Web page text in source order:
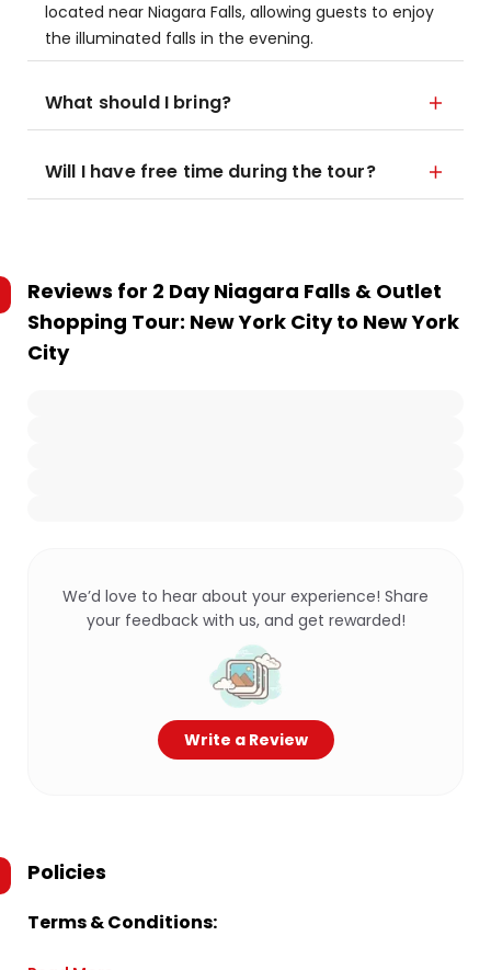
located near Niagara Falls, allowing guests to enjoy
the illuminated falls in the evening.
What should I bring?
Will I have free time during the tour?
Reviews for 2 Day Niagara Falls & Outlet
Shopping Tour: New York City to New York
City
We’d love to hear about your experience! Share
your feedback with us, and get rewarded!
Write a Review
Policies
Terms & Conditions: